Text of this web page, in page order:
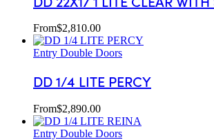
From$2,810.00
Entry Double Doors
DD 1/4 LITE PERCY
From$2,890.00
Entry Double Doors